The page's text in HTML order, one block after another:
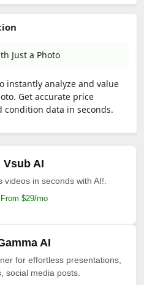
Just a Photo
instantly analyze and value
Get accurate price
condition data in seconds.
Vsub AI
videos in seconds with AI!.
From $29/mo
AI
for effortless presentations,
social media posts.